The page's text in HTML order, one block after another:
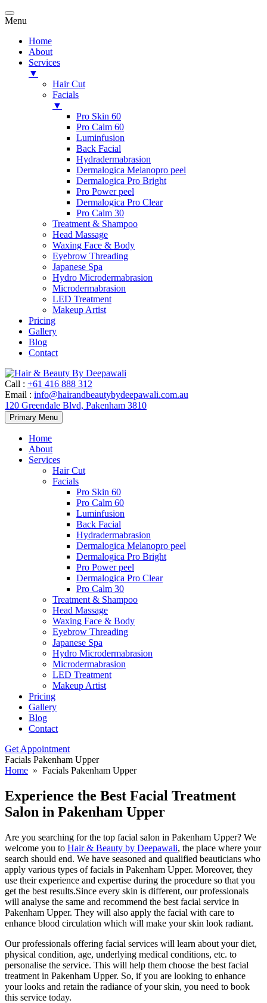
Menu
Home
About
Services
▼
Hair Cut
Facials
▼
Pro Skin 60
Pro Calm 60
Luminfusion
Back Facial
Hydradermabrasion
Dermalogica Melanopro peel
Dermalogica Pro Bright
Pro Power peel
Dermalogica Pro Clear
Pro Calm 30
Treatment & Shampoo
Head Massage
Waxing Face & Body
Eyebrow Threading
Japanese Spa
Hydro Microdermabrasion
Microdermabrasion
LED Treatment
Makeup Artist
Pricing
Gallery
Blog
Contact
Call : +61 416 888 312
Email : info@hairandbeautybydeepawali.com.au
120 Greendale Blvd, Pakenham 3810
Primary Menu Skip
to
Home
About
Services
Hair Cut
Facials
Pro Skin 60
Pro Calm 60
Luminfusion
Back Facial
Hydradermabrasion
Dermalogica Melanopro peel
Dermalogica Pro Bright
Pro Power peel
Dermalogica Pro Clear
Pro Calm 30
Treatment & Shampoo
Head Massage
Waxing Face & Body
Eyebrow Threading
Japanese Spa
Hydro Microdermabrasion
Microdermabrasion
LED Treatment
Makeup Artist
Pricing
Gallery
Blog
Contact
Get Appointment
Facials Pakenham Upper
Home » Facials Pakenham Upper
Experience the Best Facial Treatment
Salon in Pakenham Upper
Are you searching for the top facial salon in Pakenham Upper? We
welcome you to Hair & Beauty by Deepawali, the place where your
search should end. We have seasoned and qualified beauticians who
apply various types of facials in Pakenham Upper. Moreover, they
use their experience and expertise during the procedure so that you
get the best results.Since every skin is different, our professionals
will analyse the same and recommend the best facial service in
Pakenham Upper. They will also apply the facial with care to
enhance blood circulation which will make your skin look radiant.
Our professionals offering facial services will learn about your diet,
physical condition, age, underlying medical conditions, etc. to
personalise the service. This will help them choose the best facial
treatment in Pakenham Upper. So, if you are looking to enhance
your looks and retain the radiance of your skin, you need to book
this service today.